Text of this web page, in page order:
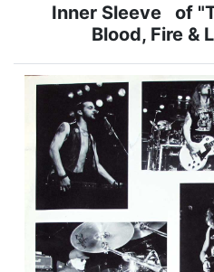
Inner Sleeve of
Blood, Fire &